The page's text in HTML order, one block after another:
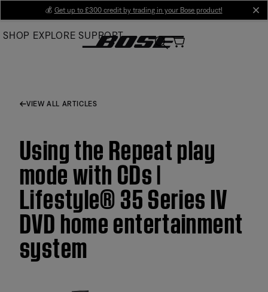
Main
💰 Get up to £300 credit by trading in your Bose product!
SHOP EXPLORE SUPPORT
VIEW ALL ARTICLES
Using the Repeat play
mode with CDs |
Lifestyle® 35 Series IV
DVD home entertainment
system